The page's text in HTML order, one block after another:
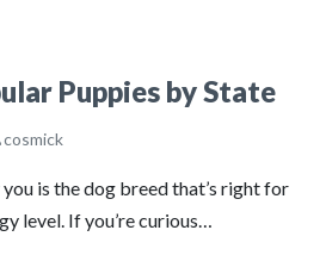
Puppies by State
cosmick
is the dog breed that’s right for
level. If you’re curious…